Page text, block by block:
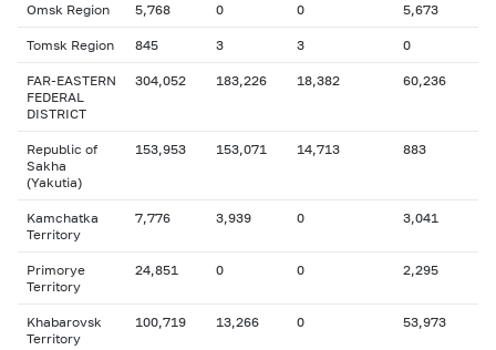
Omsk Region 5,768 0 0 5,673
Tomsk Region 845 3 3 0
FAR-EASTERN
FEDERAL
DISTRICT
304,052 183,226 18,382 60,236
Republic of
Sakha
(Yakutia)
153,953 153,071 14,713 883
Kamchatka
Territory
7,776 3,939 0 3,041
Primorye
Territory
24,851 0 0 2,295
Khabarovsk
Territory
100,719 13,266 0 53,973